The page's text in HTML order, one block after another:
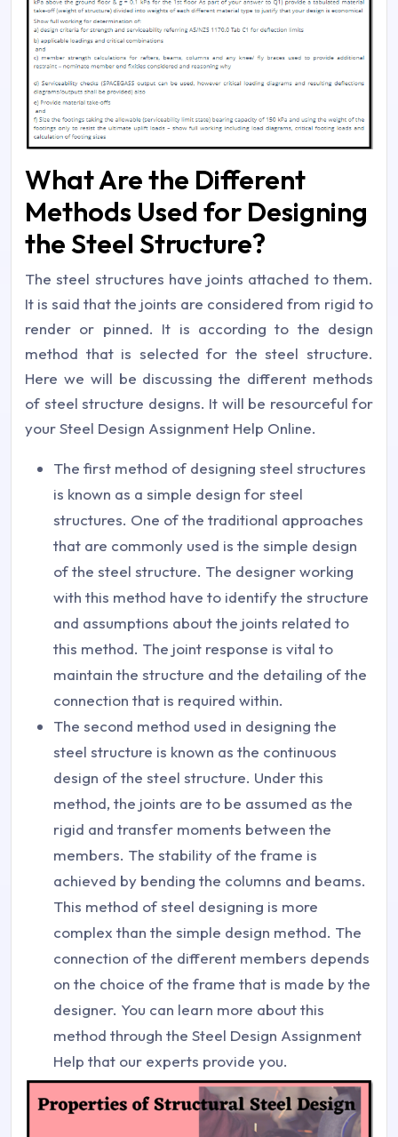
What Are the Different
Methods Used for Designing
the Steel Structure?
The steel structures have joints attached to them.
It is said that the joints are considered from rigid to
render or pinned. It is according to the design
method that is selected for the steel structure.
Here we will be discussing the different methods
of steel structure designs. It will be resourceful for
your Steel Design Assignment Help Online.
The first method of designing steel structures
is known as a simple design for steel
structures. One of the traditional approaches
that are commonly used is the simple design
of the steel structure. The designer working
with this method have to identify the structure
and assumptions about the joints related to
this method. The joint response is vital to
maintain the structure and the detailing of the
connection that is required within.
The second method used in designing the
steel structure is known as the continuous
design of the steel structure. Under this
method, the joints are to be assumed as the
rigid and transfer moments between the
members. The stability of the frame is
achieved by bending the columns and beams.
This method of steel designing is more
complex than the simple design method. The
connection of the different members depends
on the choice of the frame that is made by the
designer. You can learn more about this
method through the Steel Design Assignment
Help that our experts provide you.